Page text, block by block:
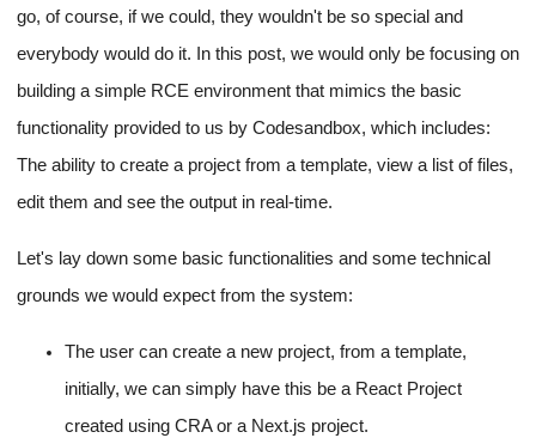
go, of course, if we could, they wouldn't be so special and
everybody would do it. In this post, we would only be focusing on
building a simple RCE environment that mimics the basic
functionality provided to us by Codesandbox, which includes:
The ability to create a project from a template, view a list of files,
edit them and see the output in real-time.
Let's lay down some basic functionalities and some technical
grounds we would expect from the system:
The user can create a new project, from a template,
initially, we can simply have this be a React Project
created using CRA or a Next.js project.